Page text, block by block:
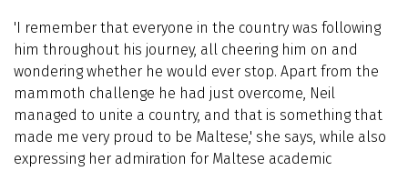
'I remember that everyone in the country was following
him throughout his journey, all cheering him on and
wondering whether he would ever stop. Apart from the
mammoth challenge he had just overcome, Neil
managed to unite a country, and that is something that
made me very proud to be Maltese,' she says, while also
expressing her admiration for Maltese academic